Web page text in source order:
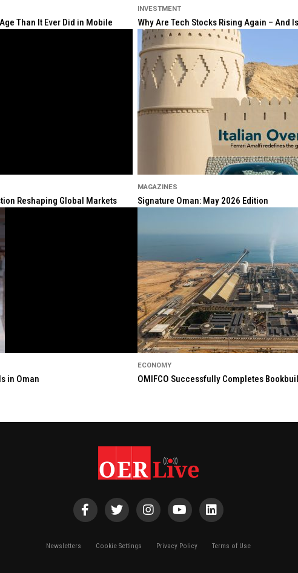
Than It Ever Did in Mobile
INVESTMENT
Why Are Tech Stocks Rising Again – And
Reshaping Global Markets
MAGAZINES
Signature Oman: May 2026 Edition
in Oman
ECONOMY
OMIFCO Successfully Completes
Newsletters Cookie Settings Privacy Policy Terms of Use